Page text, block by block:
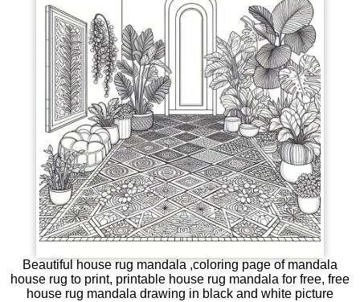
Beautiful house rug mandala ,coloring page of mandala
house rug to print, printable house rug mandala for free, free
house rug mandala drawing in black and white picture